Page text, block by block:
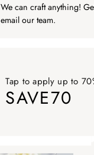
We can craft anything!
email our team.
Tap to apply up to
SAVE70